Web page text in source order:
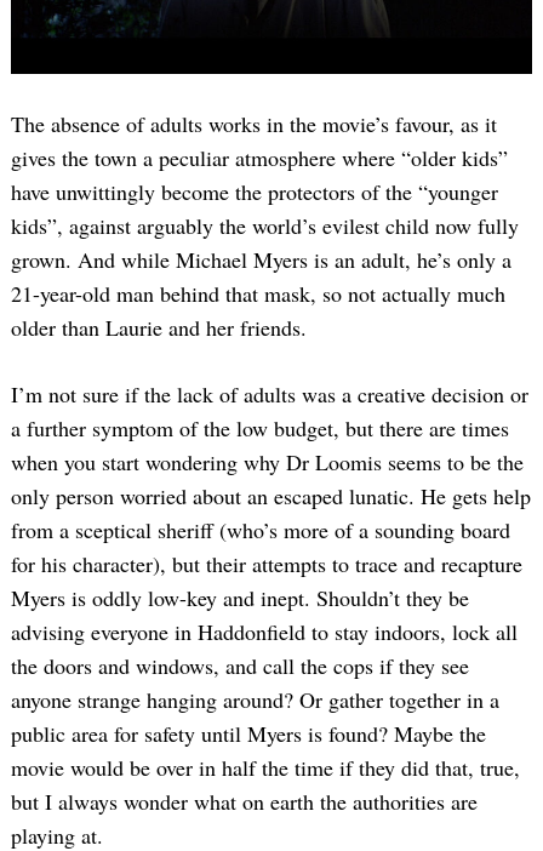
The absence of adults works in the movie’s favour, as it
gives the town a peculiar atmosphere where “older kids”
have unwittingly become the protectors of the “younger
kids”, against arguably the world’s evilest child now fully
grown. And while Michael Myers is an adult, he’s only a
21-year-old man behind that mask, so not actually much
older than Laurie and her friends.
I’m not sure if the lack of adults was a creative decision or
a further symptom of the low budget, but there are times
when you start wondering why Dr Loomis seems to be the
only person worried about an escaped lunatic. He gets help
from a sceptical sheriff (who’s more of a sounding board
for his character), but their attempts to trace and recapture
Myers is oddly low-key and inept. Shouldn’t they be
advising everyone in Haddonfield to stay indoors, lock all
the doors and windows, and call the cops if they see
anyone strange hanging around? Or gather together in a
public area for safety until Myers is found? Maybe the
movie would be over in half the time if they did that, true,
but I always wonder what on earth the authorities are
playing at.
for: